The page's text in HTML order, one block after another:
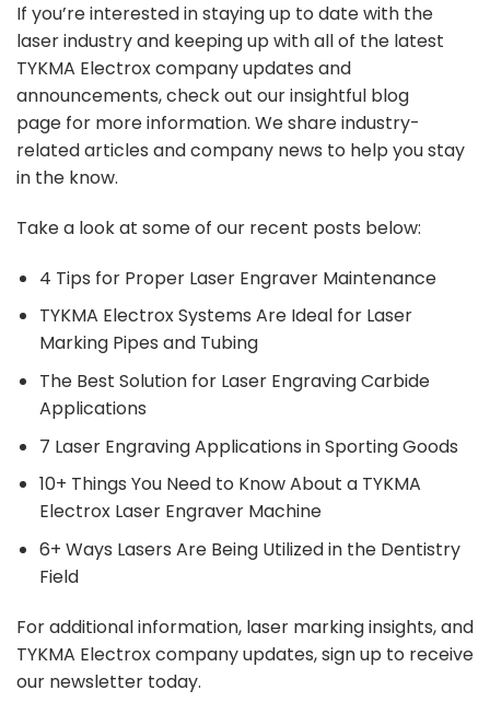
If you’re interested in staying up to date with the
laser industry and keeping up with all of the latest
TYKMA Electrox company updates and
announcements, check out our insightful blog
page for more information. We share industry-
related articles and company news to help you stay
in the know.
Take a look at some of our recent posts below:
4 Tips for Proper Laser Engraver Maintenance
TYKMA Electrox Systems Are Ideal for Laser
Marking Pipes and Tubing
The Best Solution for Laser Engraving Carbide
Applications
7 Laser Engraving Applications in Sporting Goods
10+ Things You Need to Know About a TYKMA
Electrox Laser Engraver Machine
6+ Ways Lasers Are Being Utilized in the Dentistry
Field
For additional information, laser marking insights, and
TYKMA Electrox company updates,sign up to receive
our newsletter today.